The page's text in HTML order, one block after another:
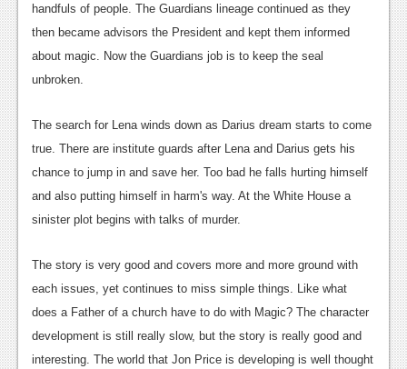
Reviews
Features
News
Reviews
Features
News
Reviews
Features
handfuls of people. The Guardians lineage continued as they
then became advisors the President and kept them informed
about magic. Now the Guardians job is to keep the seal
unbroken.
The search for Lena winds down as Darius dream starts to come
true. There are institute guards after Lena and Darius gets his
chance to jump in and save her. Too bad he falls hurting himself
and also putting himself in harm's way. At the White House a
sinister plot begins with talks of murder.
The story is very good and covers more and more ground with
each issues, yet continues to miss simple things. Like what
does a Father of a church have to do with Magic? The character
development is still really slow, but the story is really good and
interesting. The world that Jon Price is developing is well thought